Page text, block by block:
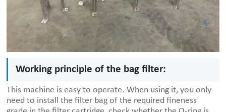
Working principle of the bag filter:
This machine is easy to operate. When using it, you only
need to install the filter bag of the required fineness